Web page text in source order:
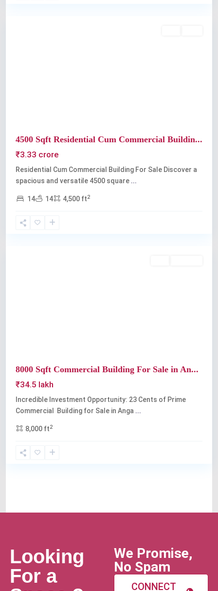
4500 Sqft Residential Cum Commercial Buildin...
₹3.33 crore
Residential Cum Commercial Building For Sale Discover a
spacious and versatile 4500 square ...
14 14 4,500 ft2
8000 Sqft Commercial Building For Sale in An...
₹34.5 lakh
Incredible Investment Opportunity: 23 Cents of Prime
Commercial Building for Sale in Anga ...
8,000 ft2
Looking
For a
We Promise,
No Spam
CONNECT